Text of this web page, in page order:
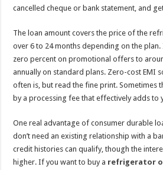
cancelled cheque or bank statement, and
The loan amount covers the price of the
over 6 to 24 months depending on the
zero percent on promotional offers to
annually on standard plans. Zero-cost EMI
often is, but read the fine print. Sometimes
by a processing fee that effectively adds to
One real advantage of consumer durable
don’t need an existing relationship with a
credit histories can qualify, though the
higher. If you want to buy a refrigerator